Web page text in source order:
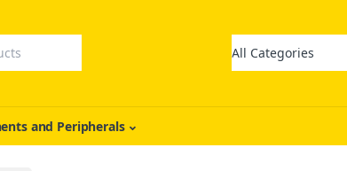
and Peripherals